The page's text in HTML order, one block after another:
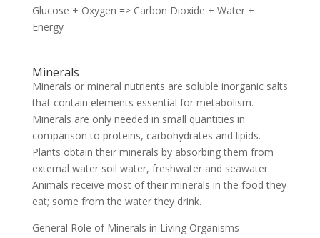
Glucose + Oxygen => Carbon Dioxide + Water +
Energy
Minerals
Minerals or mineral nutrients are soluble inorganic salts
that contain elements essential for metabolism.
Minerals are only needed in small quantities in
comparison to proteins, carbohydrates and lipids.
Plants obtain their minerals by absorbing them from
external water soil water, freshwater and seawater.
Animals receive most of their minerals in the food they
eat; some from the water they drink.
General Role of Minerals in Living Organisms